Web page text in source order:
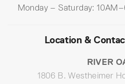
Monday – Saturday:
Location &
RIVER
1806 B. Westheimer